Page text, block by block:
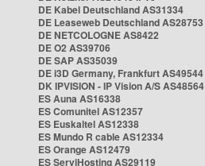
DE Kabel Deutschland AS31334
DE Leaseweb Deutschland AS28753
DE NETCOLOGNE AS8422
DE O2 AS39706
DE SAP AS35039
DE i3D Germany, Frankfurt AS49544
DK IPVISION - IP Vision A/S AS48564
ES Auna AS16338
ES Comunitel AS12357
ES Euskaltel AS12338
ES Mundo R cable AS12334
ES Orange AS12479
ES ServiHosting AS29119